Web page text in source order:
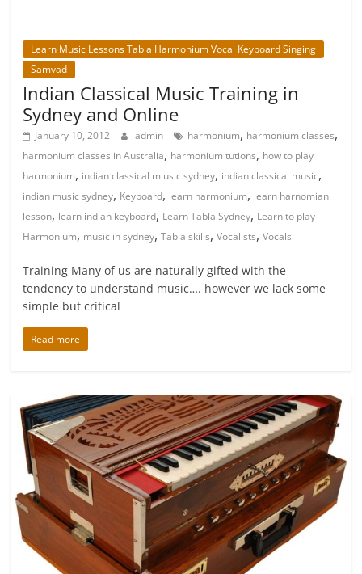
Learn Music Lessons Tabla Harmonium Vocal Keyboard Singing
Samvad
Indian Classical Music Training in
Sydney and Online
January 10, 2012 admin harmonium, harmonium classes,
harmonium classes in Australia, harmonium tutions, how to play
harmonium, indian classical m usic sydney, indian classical music,
indian music sydney, Keyboard, learn harmonium, learn harnomian
lesson, learn indian keyboard, Learn Tabla Sydney, Learn to play
Harmonium, music in sydney,Tabla skills,Vocalists,Vocals
Training Many of us are naturally gifted with the
tendency to understand music…. however we lack some
simple but critical
Read more